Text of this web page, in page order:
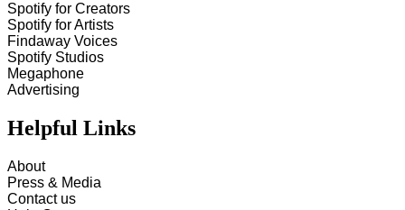
Spotify for Creators
Spotify for Artists
Findaway Voices
Spotify Studios
Megaphone
Advertising
Helpful Links
About
Press & Media
Contact us